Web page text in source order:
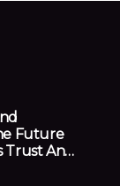
Future
Trust And